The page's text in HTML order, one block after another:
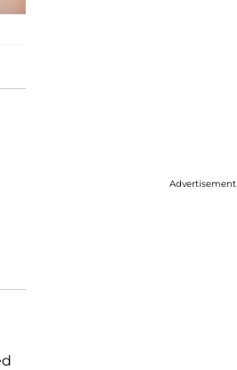
Advertisement